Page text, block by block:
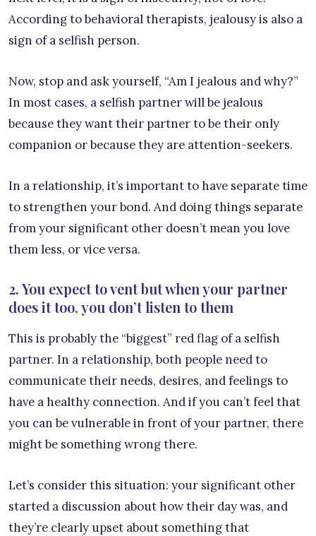
According to behavioral therapists, jealousy is also a
sign of a selfish person.
Now, stop and ask yourself, “Am I jealous and why?”
In most cases, a selfish partner will be jealous
because they want their partner to be their only
companion or because they are attention-seekers.
In a relationship, it’s important to have separate time
to strengthen your bond. And doing things separate
from your significant other doesn’t mean you love
them less, or vice versa.
2. You expect to vent but when your partner
does it too, you don’t listen to them
This is probably the “biggest” red flag of a selfish
partner. In a relationship, both people need to
communicate their needs, desires, and feelings to
have a healthy connection. And if you can’t feel that
you can be vulnerable in front of your partner, there
might be something wrong there.
Let’s consider this situation: your significant other
started a discussion about how their day was, and
they’re clearly upset about something that